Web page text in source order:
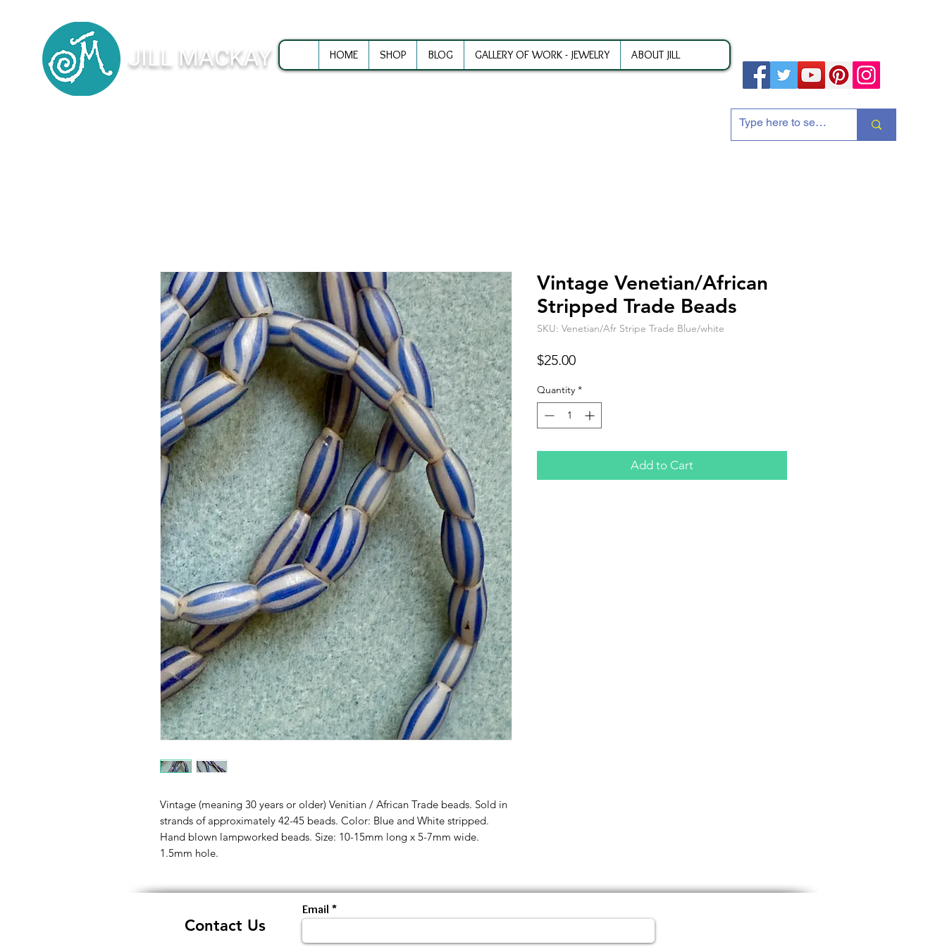
JILL MACKAY HOME SHOP BLOG GALLERY OF WORK - JEWELRY ABOUT JILL
Vintage (meaning 30 years or older) Venitian / African Trade beads. Sold in
strands of approximately 42-45 beads. Color: Blue and White stripped.
Hand blown lampworked beads. Size: 10-15mm long x 5-7mm wide.
1.5mm hole.
Vintage Venetian/African
Stripped Trade Beads
SKU: Venetian/Afr Stripe Trade Blue/white
$25.00Price
Quantity *
Add to Cart
Contact Us
Email